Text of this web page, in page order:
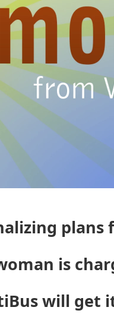
plans
is
will get